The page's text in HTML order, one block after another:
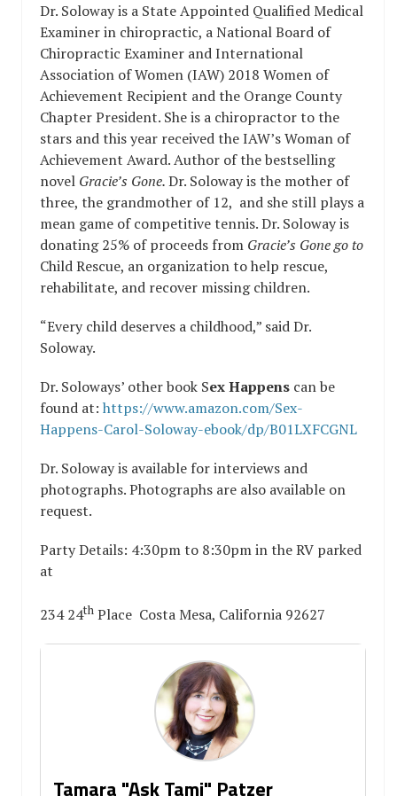
Dr. Soloway is a State Appointed Qualified Medical
Examiner in chiropractic, a National Board of
Chiropractic Examiner and International
Association of Women (IAW) 2018 Women of
Achievement Recipient and the Orange County
Chapter President. She is a chiropractor to the
stars and this year received the IAW’s Woman of
Achievement Award. Author of the bestselling
novel Gracie’s Gone.Dr. Soloway is the mother of
three, the grandmother of 12, and she still plays a
mean game of competitive tennis. Dr. Soloway is
donating 25% of proceeds from Gracie’s Gone go to
Child Rescue, an organization to help rescue,
rehabilitate, and recover missing children.
“Every child deserves a childhood,” said Dr.
Soloway.
Dr. Soloways’ other book Sex Happens can be
found at: https://www.amazon.com/Sex-
Happens-Carol-Soloway-ebook/dp/B01LXFCGNL
Dr. Soloway is available for interviews and
photographs. Photographs are also available on
request.
Party Details: 4:30pm to 8:30pm in the RV parked
at
234 24th Place Costa Mesa, California 92627
Tamara "Ask Tami" Patzer